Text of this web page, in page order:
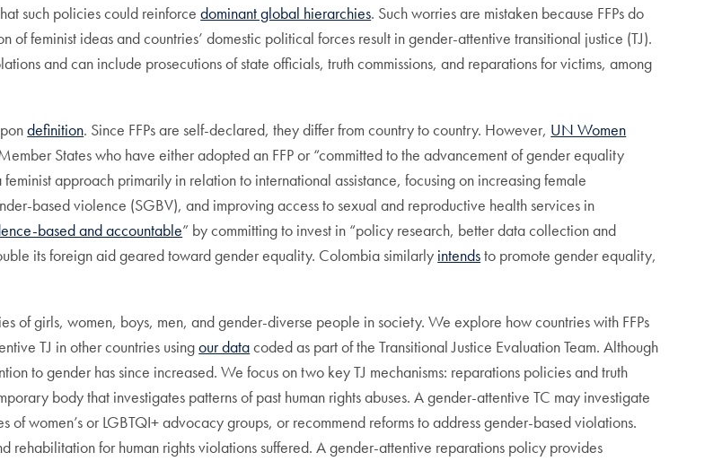
such policies could reinforcedominant global hierarchies. Such worries are mistaken because FFPs do
feminist ideas and countries’ domestic political forces result in gender-attentive transitional justice (TJ).
and can include prosecutions of state officials, truth commissions, and reparations for victims, among
definition. Since FFPs are self-declared, they differ from country to country. However, UN Women
States who have either adopted an FFP or “committed to the advancement of gender equality
approach primarily in relation to international assistance, focusing on increasing female
based violence (SGBV), and improving access to sexual and reproductive health services in
based and accountable” by committing to invest in “policy research, better data collection and
its foreign aid geared toward gender equality. Colombia similarly intendsto promote gender equality,
of girls, women, boys, men, and gender-diverse people in society. We explore how countries with FFPs
TJ in other countries usingour datacoded as part of the Transitional Justice Evaluation Team. Although
to gender has since increased. We focus on two key TJ mechanisms: reparations policies and truth
body that investigates patterns of past human rights abuses. A gender-attentive TC may investigate
women’s or LGBTQI+ advocacy groups, or recommend reforms to address gender-based violations.
rehabilitation for human rights violations suffered. A gender-attentive reparations policy provides